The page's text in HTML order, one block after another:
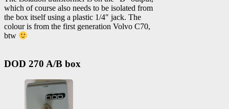
which of course also needs to be isolated from
the box itself using a plastic 1/4″ jack. The
colour is from the first generation Volvo C70,
btw
DOD 270 A/B box